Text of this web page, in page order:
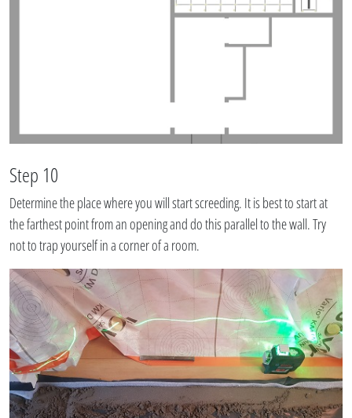
Step 10
Determine the place where you will start screeding. It is best to start at
the farthest point from an opening and do this parallel to the wall. Try
not to trap yourself in a corner of a room.